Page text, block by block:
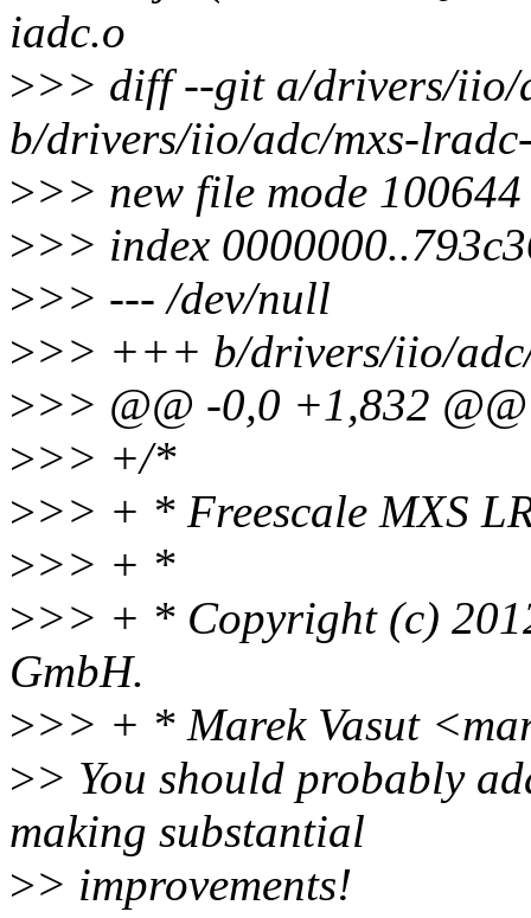
iadc.o
>>> diff --git a/drivers/iio/
b/drivers/iio/adc/mxs-
>>> new file mode 100644
>>> index
>>> --- /dev/null
>>> +++ b/drivers/iio/
>>> @@ -0,0 +1,832 @@
>>> +/*
>>> + * Freescale MXS
>>> + *
>>> + * Copyright (c)
GmbH.
>>> + * Marek Vasut
>> You should probably
making substantial
>> improvements!